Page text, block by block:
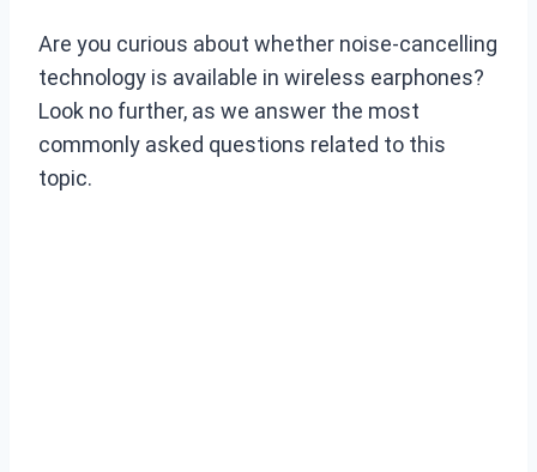
Are you curious about whether noise-cancelling
technology is available in wireless earphones?
Look no further, as we answer the most
commonly asked questions related to this
topic.